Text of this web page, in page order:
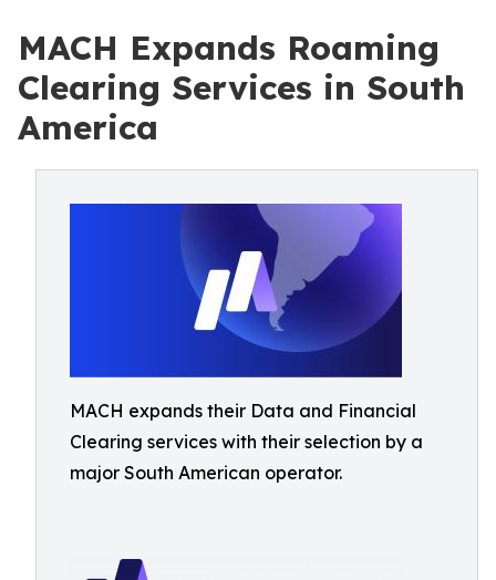
MACH Expands Roaming
Clearing Services in South
America
MACH expands their Data and Financial
Clearing services with their selection by a
major South American operator.